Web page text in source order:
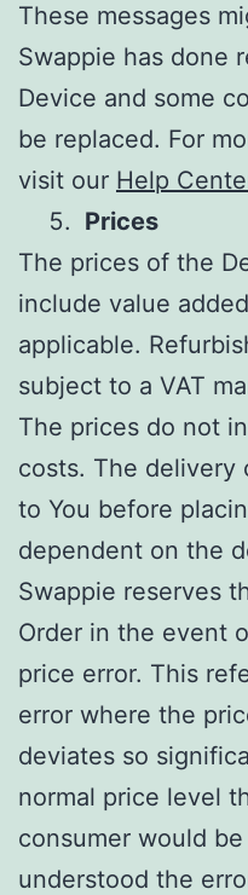
These messages
Swappie has done
Device and some
be replaced. For
visit our Help
Prices
The prices of the
include value
applicable.
subject to a VAT
The prices do not
costs. The delivery
to You before
dependent on the
Swappie reserves
Order in the event
price error. This
error where the
deviates so
normal price level
consumer would
understood the